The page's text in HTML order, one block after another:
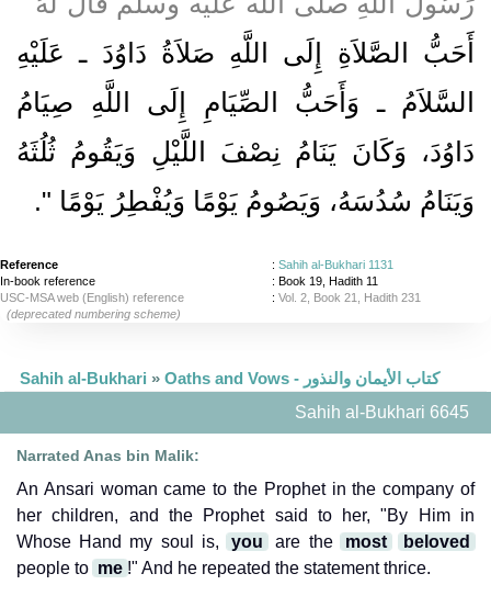
أَحَبُّ الصَّلاَةِ إِلَى اللَّهِ صَلاَةُ دَاوُدَ ـ عَلَيْهِ
السَّلاَمُ ـ وَأَحَبُّ الصِّيَامِ إِلَى اللَّهِ صِيَامُ
دَاوُدَ، وَكَانَ يَنَامُ نِصْفَ اللَّيْلِ وَيَقُومُ ثُلُثَهُ
وَيَنَامُ سُدُسَهُ، وَيَصُومُ يَوْمًا وَيُفْطِرُ يَوْمًا ‏"‏‏.‏
Reference : Sahih al-Bukhari 1131
In-book reference
: Book 19, Hadith 11
USC-MSA web (English) reference
: Vol. 2, Book 21, Hadith 231
(deprecated numbering scheme)
Sahih al-Bukhari »
Oaths and Vows - كتاب الأيمان والنذور
Sahih al-Bukhari 6645
Narrated Anas bin Malik:
An Ansari woman came to the Prophet in the company of
her children, and the Prophet said to her, "By Him in
Whose Hand my soul is,
you are the most
beloved
people to me !" And he repeated the statement thrice.